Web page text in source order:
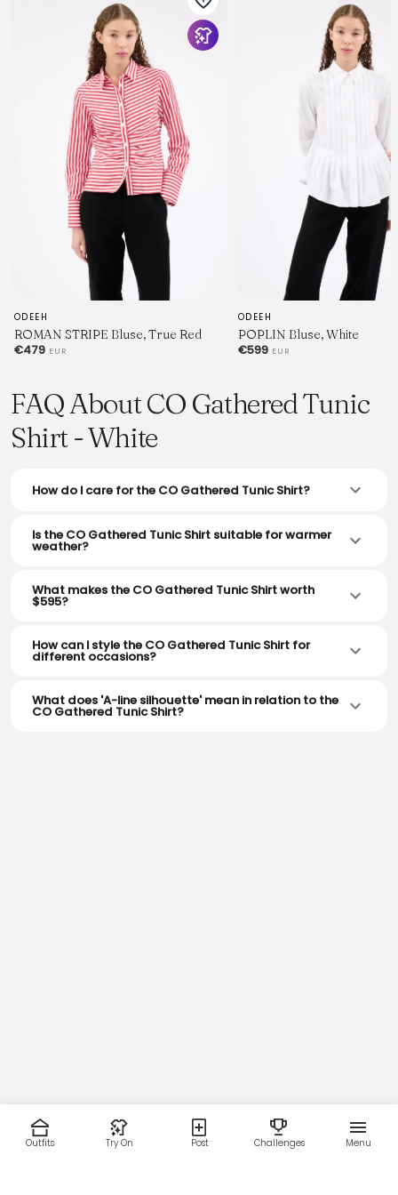
ODEEH
ROMAN STRIPE Bluse, True Red
€479 EUR
ODEEH
POPLIN Bluse, White
€599 EUR
FAQ About CO Gathered Tunic
Shirt - White
How do I care for the CO Gathered Tunic Shirt?
Is the CO Gathered Tunic Shirt suitable for warmer
weather?
What makes the CO Gathered Tunic Shirt worth
$595?
How can I style the CO Gathered Tunic Shirt for
different occasions?
What does 'A-line silhouette' mean in relation to the
CO Gathered Tunic Shirt?
Outfits Try On Post Challenges Menu